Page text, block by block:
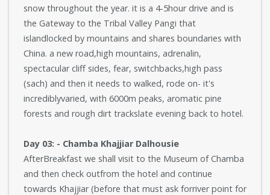
snow throughout the year. it is a 4-5hour drive and is
the Gateway to the Tribal Valley Pangi that
islandlocked by mountains and shares boundaries with
China. a new road,high mountains, adrenalin,
spectacular cliff sides, fear, switchbacks,high pass
(sach) and then it needs to walked, rode on- it's
incrediblyvaried, with 6000m peaks, aromatic pine
forests and rough dirt trackslate evening back to hotel.
Day 03: - Chamba Khajjiar Dalhousie
AfterBreakfast we shall visit to the Museum of Chamba
and then check outfrom the hotel and continue
towards Khajjiar (before that must ask forriver point for